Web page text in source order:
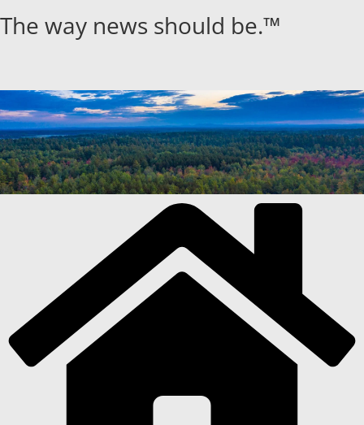
The way news should be.™